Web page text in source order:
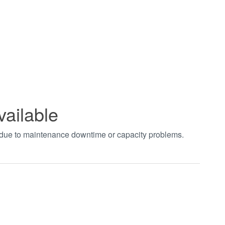
to maintenance downtime or capacity problems.